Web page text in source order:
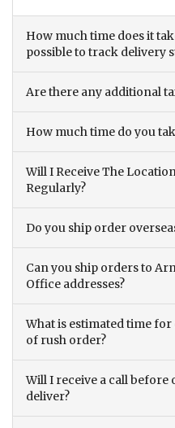
How much time does it
possible to track delivery
Are there any additional
How much time do you
Will I Receive The
Regularly?
Do you ship order
Can you ship orders to
Office addresses?
What is estimated time
of rush order?
Will I receive a call
deliver?